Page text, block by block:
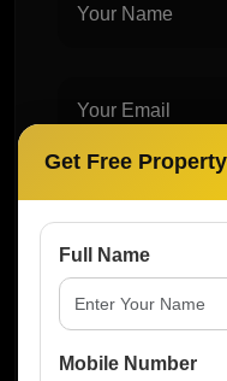
Get Free
Full Name
Mobile Number